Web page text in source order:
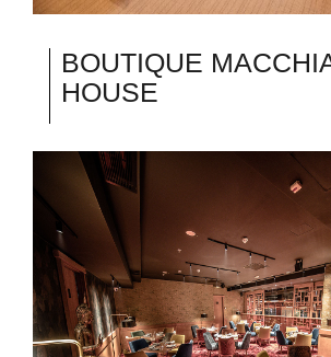
BOUTIQUE
HOUSE